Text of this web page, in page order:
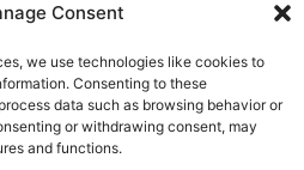
Consent
we use technologies like cookies to
Consenting to these
data such as browsing behavior or
or withdrawing consent, may
and functions.
Guide to
Malaga:
A Top
cookies and